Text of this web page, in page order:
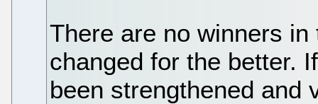
There are no winners
changed for the better.
been strengthened and